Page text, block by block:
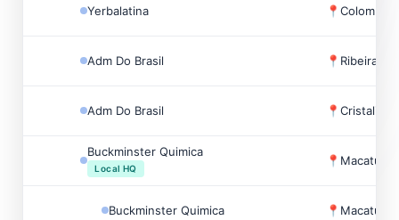
Yerbalatina 📍Colombo,
Adm Do Brasil 📍 Ribeirao
Adm Do Brasil 📍Cristalina,
Buckminster Quimica
Local HQ
📍
Buckminster Quimica 📍